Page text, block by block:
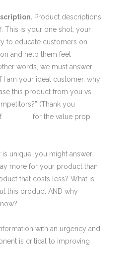
Product descriptions
This is your one shot, your
to educate customers on
and help them feel
words, we must answer
I am your ideal customer, why
this product from you vs
(Thank you
for the value prop
unique, you might answer:
more for your product than
that costs less? What is
this product AND why
with an urgency and
is critical to improving